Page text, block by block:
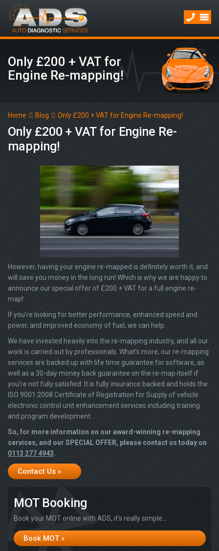
Only £200 + VAT for
Engine Re-mapping!
Home Blog Only £200 + VAT for Engine Re-mapping!
Only £200 + VAT for Engine Re-
mapping!
However, having your engine re-mapped is definitely worth it, and
will save you money in the long run! Which is why we are happy to
announce our special offer of £200 + VAT for a full engine re-
map!
If you’re looking for better performance, enhanced speed and
power, and improved economy of fuel, we can help.
We have invested heavily into the re-mapping industry, and all our
work is carried out by professionals. What’s more, our re-mapping
services are backed up with life time guarantee for software, as
well as a 30-day money back guarantee on the re-map itself if
you’re not fully satisfied. It is fully insurance backed and holds the
ISO 9001:2008 Certificate of Registration for Supply of vehicle
electronic control unit enhancement services including training
and program development.
So, for more information on our award-winning re-mapping
services, and our SPECIAL OFFER, please contact us today on
0113 277 4943.
Contact Us »
MOT Booking
Book your MOT online with ADS, it's really simple...
Book MOT »